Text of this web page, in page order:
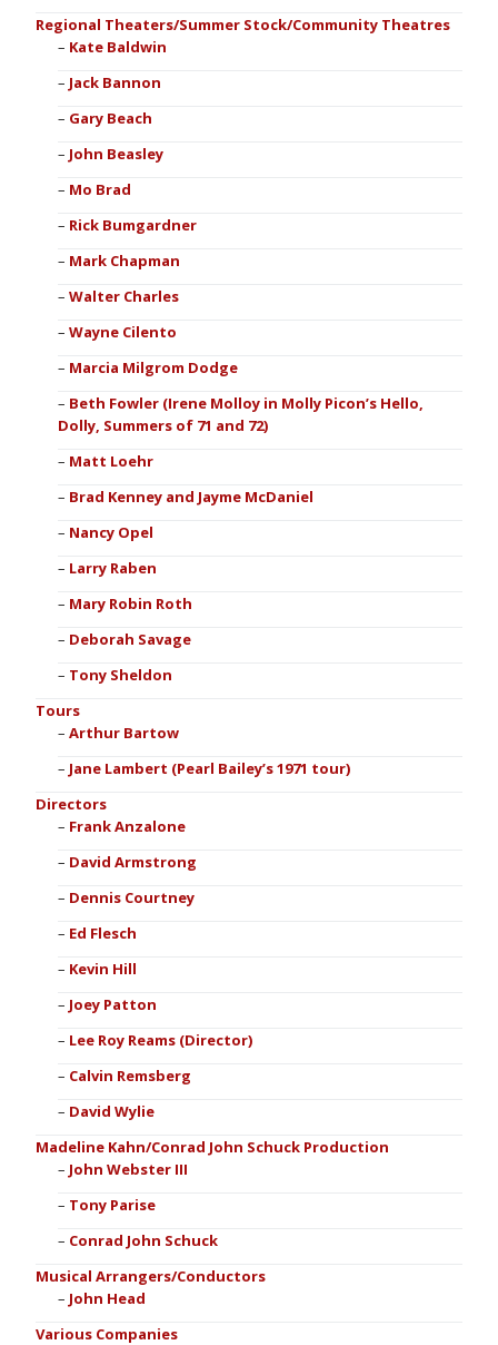
Regional Theaters/Summer Stock/Community Theatres
Kate Baldwin
Jack Bannon
Gary Beach
John Beasley
Mo Brad
Rick Bumgardner
Mark Chapman
Walter Charles
Wayne Cilento
Marcia Milgrom Dodge
Beth Fowler (Irene Molloy in Molly Picon’s Hello,
Dolly, Summers of 71 and 72)
Matt Loehr
Brad Kenney and Jayme McDaniel
Nancy Opel
Larry Raben
Mary Robin Roth
Deborah Savage
Tony Sheldon
Tours
Arthur Bartow
Jane Lambert (Pearl Bailey’s 1971 tour)
Directors
Frank Anzalone
David Armstrong
Dennis Courtney
Ed Flesch
Kevin Hill
Joey Patton
Lee Roy Reams (Director)
Calvin Remsberg
David Wylie
Madeline Kahn/Conrad John Schuck Production
John Webster III
Tony Parise
Conrad John Schuck
Musical Arrangers/Conductors
John Head
Various Companies